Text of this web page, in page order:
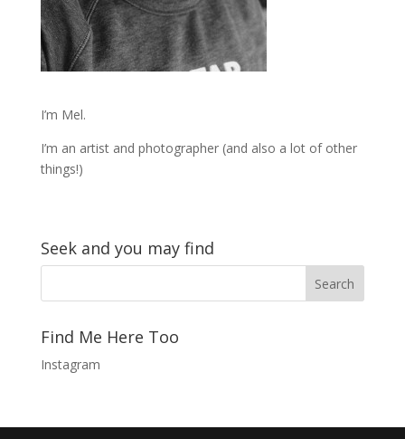
I’m Mel.
I’m an artist and photographer (and also a lot of other
things!)
Seek and you may find
Find Me Here Too
Instagram